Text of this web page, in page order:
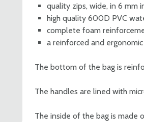
quality zips, wide, in 6 mm
high quality 600D PVC
complete foam
a reinforced and
The bottom of the bag is
The handles are lined with
The inside of the bag is made